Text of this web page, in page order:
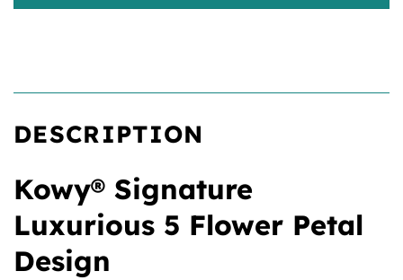
DESCRIPTION
Kowy® Signature
Luxurious 5 Flower Petal
Design